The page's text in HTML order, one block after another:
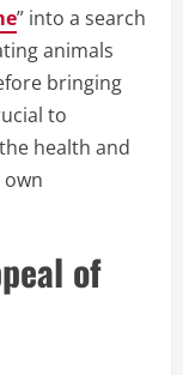
” into a search
animals
bringing
to
health and
of